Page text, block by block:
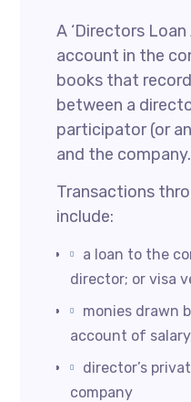
A ‘Directors
account in the
books that
between a
participator (or
and the company.
Transactions
include:
a loan to the
director; or visa
monies drawn
account of
director’s
company